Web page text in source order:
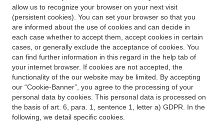
allow us to recognize your browser on your next visit
(persistent cookies). You can set your browser so that you
are informed about the use of cookies and can decide in
each case whether to accept them, accept cookies in certain
cases, or generally exclude the acceptance of cookies. You
can find further information in this regard in the help tab of
your internet browser. If cookies are not accepted, the
functionality of the our website may be limited. By accepting
our “Cookie-Banner”, you agree to the processing of your
personal data by cookies. This personal data is processed on
the basis of art. 6, para. 1, sentence 1, letter a) GDPR. In the
following, we detail specific cookies.